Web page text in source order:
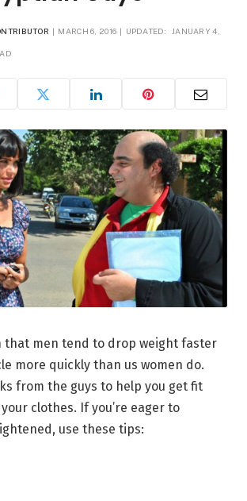
MARCH 6, 2016 UPDATED: JANUARY 4,
that men tend to drop weight faster
more quickly than us women do.
from the guys to help you get fit
clothes. If you’re eager to
use these tips: